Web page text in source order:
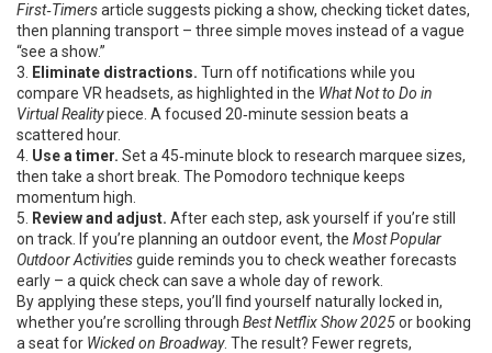
First‑Timersarticle suggests picking a show, checking ticket dates,
then planning transport – three simple moves instead of a vague
“see a show.”
3.
Eliminate distractions. Turn off notifications while you
compare VR headsets, as highlighted in the What Not to Do in
Virtual Realitypiece. A focused 20‑minute session beats a
scattered hour.
4. Use a timer. Set a 45‑minute block to research marquee sizes,
then take a short break. The Pomodoro technique keeps
momentum high.
5.
Review and adjust. After each step, ask yourself if you’re still
on track. If you’re planning an outdoor event, the Most Popular
Outdoor Activitiesguide reminds you to check weather forecasts
early – a quick check can save a whole day of rework.
By applying these steps, you’ll find yourself naturally locked in,
whether you’re scrolling through Best Netflix Show 2025or booking
a seat for Wicked on Broadway. The result? Fewer regrets,